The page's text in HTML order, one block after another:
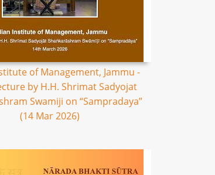
of Management, Jammu -
by H.H. Shrimat Sadyojat
Swamiji on “Sampradaya”
(14 Mar 2026)